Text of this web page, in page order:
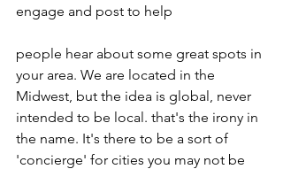
engage and post to help
people hear about some great spots in
your area. We are located in the
Midwest, but the idea is global, never
intended to be local. that's the irony in
the name. It's there to be a sort of
'concierge' for cities you may not be